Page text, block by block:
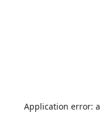
Application error: a